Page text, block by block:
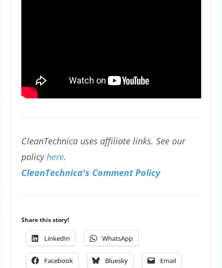
CleanTechnica uses affiliate links. See our
policyhere.
CleanTechnica's Comment Policy
Share this story!
LinkedIn WhatsApp
Facebook Bluesky Email